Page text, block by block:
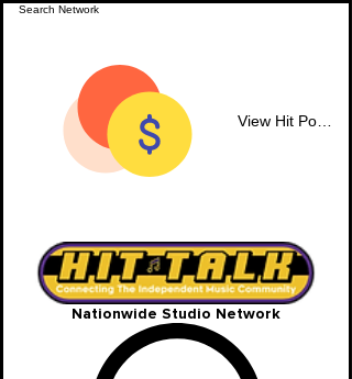
Nationwide Studio Network